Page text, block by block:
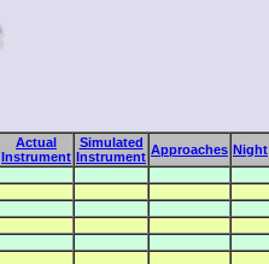
Actual
Instrument
Simulated
Instrument Approaches Night